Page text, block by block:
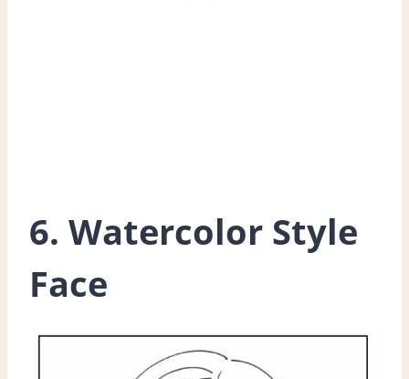
6. Watercolor Style
Face